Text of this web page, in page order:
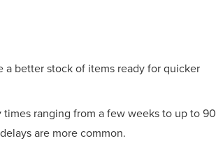
a better stock of items ready for quicker
ranging from a few weeks to up to 90
are more common.